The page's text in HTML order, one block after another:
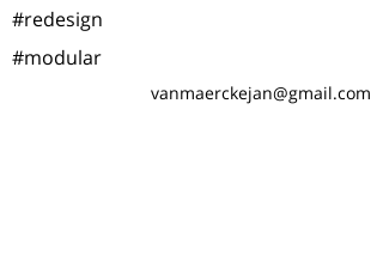
#redesign
#modular
vanmaerckejan@gmail.com